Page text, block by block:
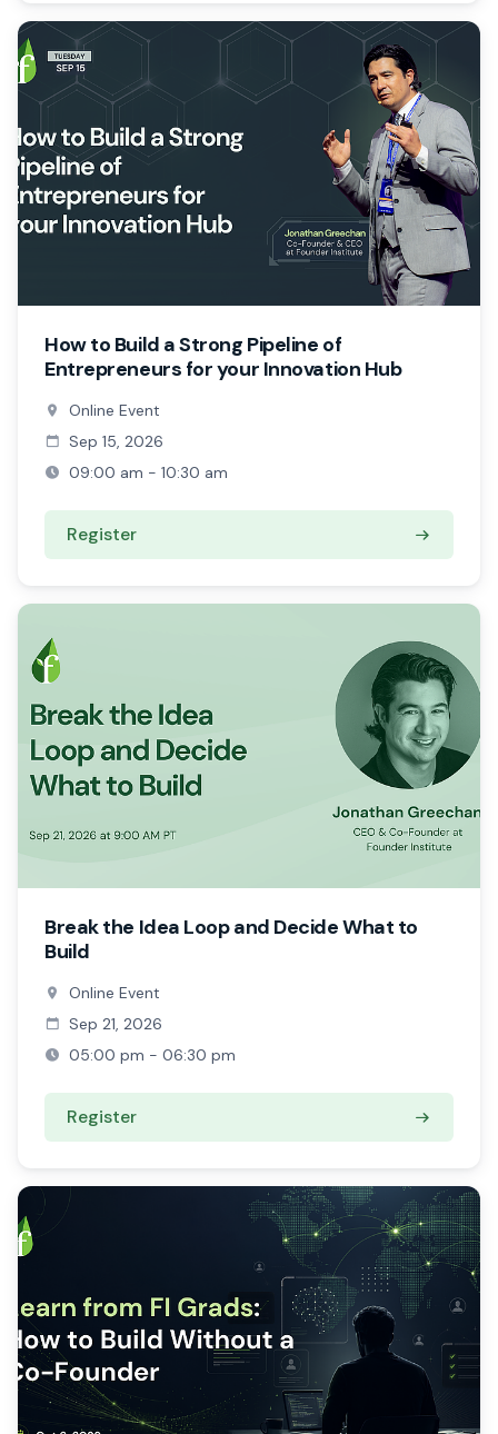
How to Build a Strong Pipeline of
Entrepreneurs for your Innovation Hub
Online Event
Sep 15, 2026
09:00 am - 10:30 am
Register
Break the Idea Loop and Decide What to
Build
Online Event
Sep 21, 2026
05:00 pm - 06:30 pm
Register